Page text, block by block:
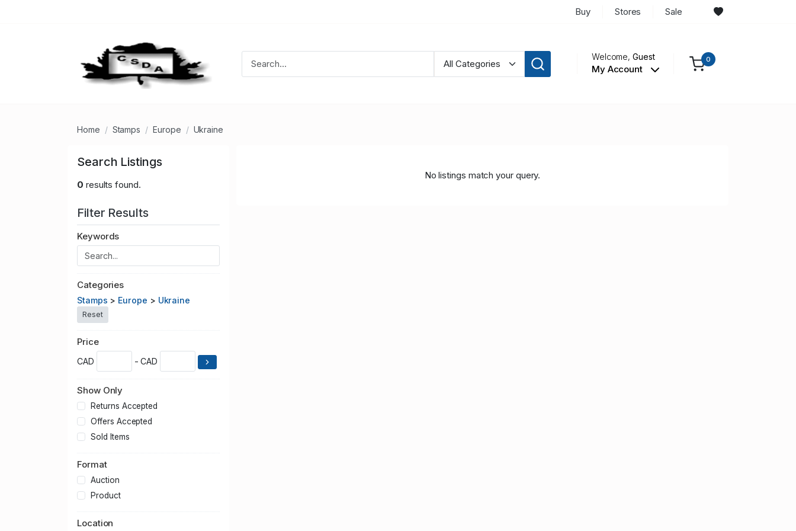
Buy Stores Sale
Welcome,Guest
My Account
0
Home Stamps Europe Ukraine
Search Listings
0 results found.
Filter Results
Keywords
Categories
Stamps > Europe > Ukraine
Reset
Price
CAD - CAD
Show Only
Returns Accepted
Offers Accepted
Sold Items
Format
Auction
Product
Location
No listings match your query.